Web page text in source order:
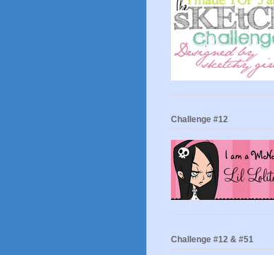
Challenge #12
Challenge #12 & #51